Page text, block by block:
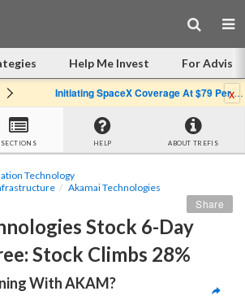
Help Me Invest For
Initiating SpaceX Coverage At $79 Per Share: Great Company, Overpriced Stockx
SECTIONS HELP ABOUT TREFIS
Technology
Akamai Technologies
Stock 6-Day
Stock Climbs 28%
Share
With AKAM?